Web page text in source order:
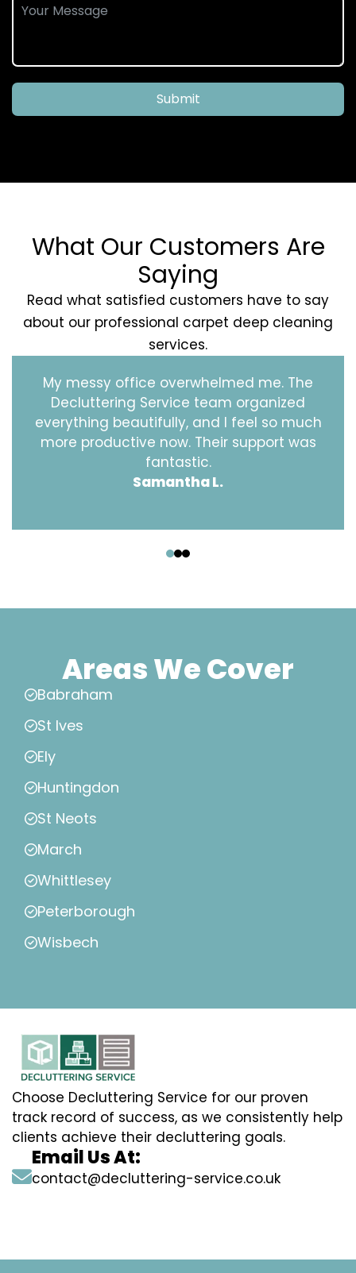
Submit
What Our Customers Are
Saying
Read what satisfied customers have to say
about our professional carpet deep cleaning
services.
My messy office overwhelmed me. The
Decluttering Service team organized
everything beautifully, and I feel so much
more productive now. Their support was
fantastic.
Samantha L.
Areas We Cover
Babraham
St Ives
Ely
Huntingdon
St Neots
March
Whittlesey
Peterborough
Wisbech
Choose Decluttering Service for our proven
track record of success, as we consistently help
clients achieve their decluttering goals.
Email Us At:
contact@decluttering-service.co.uk